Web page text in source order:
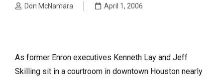
Don McNamara April 1, 2006
As former Enron executives Kenneth Lay and Jeff
Skilling sit in a courtroom in downtown Houston nearly